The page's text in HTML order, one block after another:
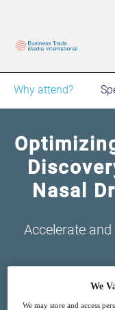
Why attend?
Nasal
Accelerate
We
We may store and access